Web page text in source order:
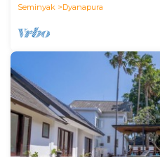
Seminyak
Dyanapura